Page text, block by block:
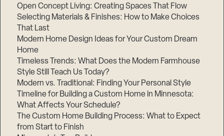
Open Concept Living: Creating Spaces That Flow
Selecting Materials & Finishes: How to Make Choices
That Last
Modern Home Design Ideas for Your Custom Dream
Home
Timeless Trends: What Does the Modern Farmhouse
Style Still Teach Us Today?
Modern vs. Traditional: Finding Your Personal Style
Timeline for Building a Custom Home in Minnesota:
What Affects Your Schedule?
The Custom Home Building Process: What to Expect
from Start to Finish